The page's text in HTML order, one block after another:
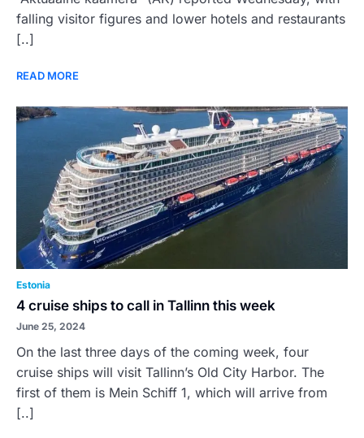
falling visitor figures and lower hotels and restaurants
[..]
READ MORE
Estonia
4 cruise ships to call in Tallinn this week
June 25, 2024
On the last three days of the coming week, four
cruise ships will visit Tallinn’s Old City Harbor. The
first of them is Mein Schiff 1, which will arrive from
[..]